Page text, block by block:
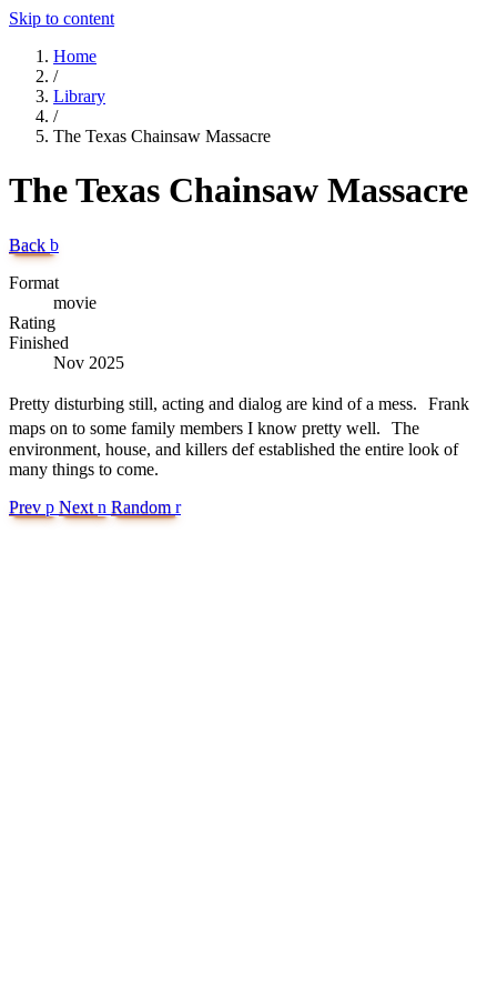
Skip to content
Home
/
Library
/
The Texas Chainsaw Massacre
The Texas Chainsaw Massacre
Back b
Format
movie
Rating
Finished
Nov 2025
Pretty disturbing still, acting and dialog are kind of a mess. Frank
maps on to some family members I know pretty well. The
environment, house, and killers def established the entire look of
many things to come.
Prev p Next n Random r